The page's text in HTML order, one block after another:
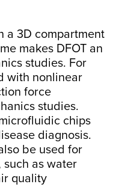
a 3D compartment
makes DFOT an
studies. For
with nonlinear
force
studies.
chips
diagnosis.
be used for
as water
quality